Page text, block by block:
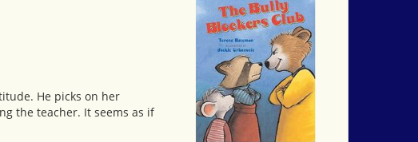
He picks on her
the teacher. It seems as if